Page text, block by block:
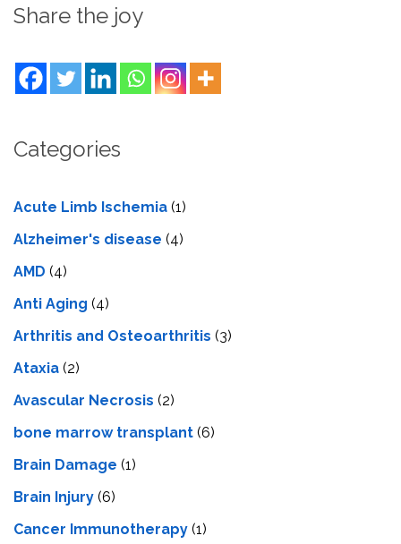
Share the joy
Categories
Acute Limb Ischemia (1)
Alzheimer's disease (4)
AMD (4)
Anti Aging (4)
Arthritis and Osteoarthritis (3)
Ataxia (2)
Avascular Necrosis (2)
bone marrow transplant (6)
Brain Damage (1)
Brain Injury (6)
Cancer Immunotherapy (1)